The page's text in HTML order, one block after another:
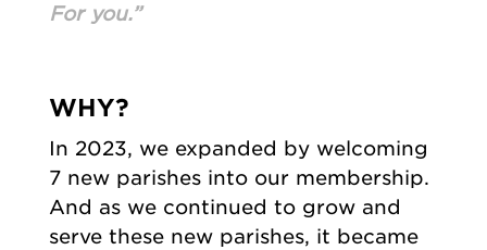
For you.”
WHY?
In 2023, we expanded by welcoming
7 new parishes into our membership.
And as we continued to grow and
serve these new parishes, it became